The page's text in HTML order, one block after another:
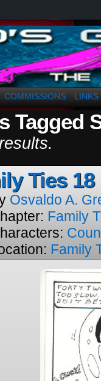
COMMISSIONS LINKS
Tagged
Ties 18
Osvaldo A.
Family
Family